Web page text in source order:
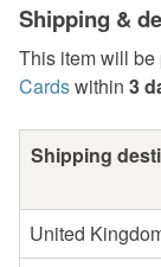
Shipping &
This item will be
Cardswithin 3
Shipping
United